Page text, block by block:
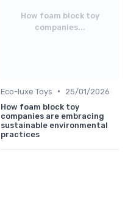
How foam block toy
companies...
Eco-luxe Toys •
25/01/2026
How foam block toy
companies are embracing
sustainable environmental
practices